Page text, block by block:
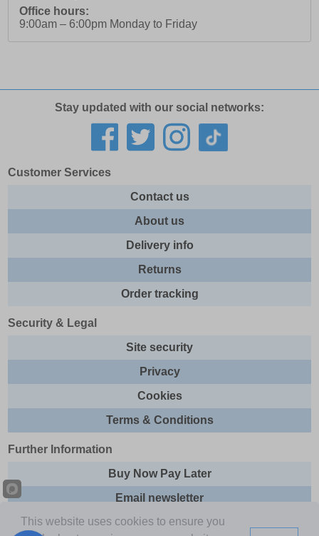
Office hours:
9:00am – 6:00pm Monday to Friday
Stay updated with our social networks:
Customer Services
Contact us
About us
Delivery info
Returns
Order tracking
Security & Legal
Site security
Privacy
Cookies
Terms & Conditions
Further Information
Buy Now Pay Later
Email newsletter
Sitemap
This website uses cookies to ensure you